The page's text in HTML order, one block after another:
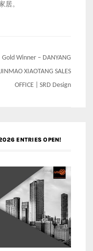
居。
Gold Winner – DANYANG
JINMAO XIAOTANG SALES
OFFICE | SRD Design
ENTRIES OPEN!